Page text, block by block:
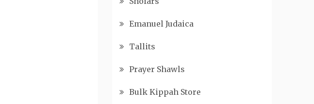
Emanuel Judaica
Tallits
Prayer Shawls
Bulk Kippah Store